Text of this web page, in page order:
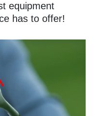
equipment
has to offer!